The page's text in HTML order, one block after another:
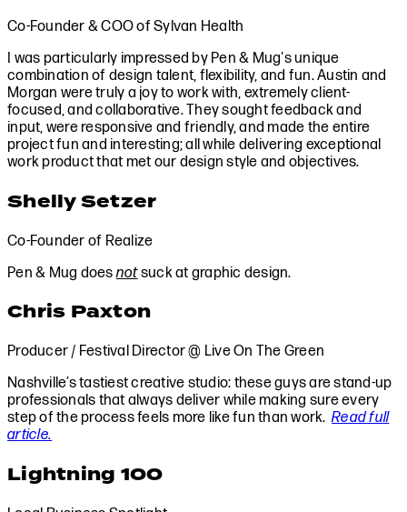
Co-Founder & COO of Sylvan Health
I was particularly impressed by Pen & Mug's unique
combination of design talent, flexibility, and fun. Austin and
Morgan were truly a joy to work with, extremely client-
focused, and collaborative. They sought feedback and
input, were responsive and friendly, and made the entire
project fun and interesting; all while delivering exceptional
work product that met our design style and objectives.
Shelly Setzer
Co-Founder of Realize
Pen & Mug doesnotsuck at graphic design.
Chris Paxton
Producer / Festival Director @ Live On The Green
Nashville’s tastiest creative studio: these guys are stand-up
professionals that always deliver while making sure every
step of the process feels more like fun than work.Read full
article.
Lightning 100